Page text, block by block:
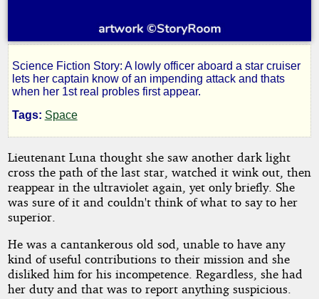
Dark
Light
by
JOHNNY
SACHU
Copyright©
2013
by
Science Fiction Story: A lowly officer aboard a star cruiser
lets her captain know of an impending attack and thats
when her 1st real probles first appear.
Tags: Space
Lieutenant Luna thought she saw another dark light
cross the path of the last star, watched it wink out, then
reappear in the ultraviolet again, yet only briefly. She
was sure of it and couldn't think of what to say to her
superior.
He was a cantankerous old sod, unable to have any
kind of useful contributions to their mission and she
disliked him for his incompetence. Regardless, she had
her duty and that was to report anything suspicious.